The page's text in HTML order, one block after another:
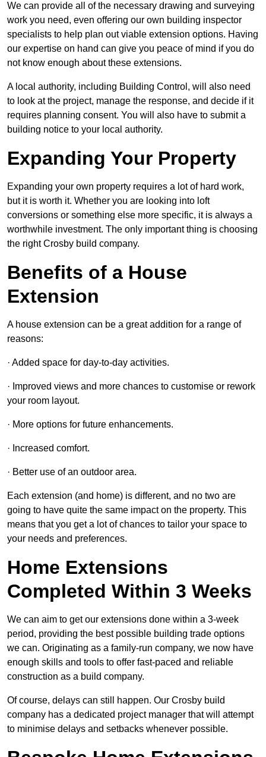
We can provide all of the necessary drawing and surveying
work you need, even offering our own building inspector
specialists to help plan out viable extension options. Having
our expertise on hand can give you peace of mind if you do
not know enough about these extensions.
A local authority, including Building Control, will also need
to look at the project, manage the response, and decide if it
requires planning consent. You will also have to submit a
building notice to your local authority.
Expanding Your Property
Expanding your own property requires a lot of hard work,
but it is worth it. Whether you are looking into loft
conversions or something else more specific, it is always a
worthwhile investment. The only important thing is choosing
the right Crosby build company.
Benefits of a House
Extension
A house extension can be a great addition for a range of
reasons:
· Added space for day-to-day activities.
· Improved views and more chances to customise or rework
your room layout.
· More options for future enhancements.
· Increased comfort.
· Better use of an outdoor area.
Each extension (and home) is different, and no two are
going to have quite the same impact on the property. This
means that you get a lot of chances to tailor your space to
your needs and preferences.
Home Extensions
Completed Within 3 Weeks
We can aim to get our extensions done within a 3-week
period, providing the best possible building trade options
we can. Originating as a family-run company, we now have
enough skills and tools to offer fast-paced and reliable
construction as a build company.
Of course, delays can still happen. Our Crosby build
company has a dedicated project manager that will attempt
to minimise delays and setbacks whenever possible.